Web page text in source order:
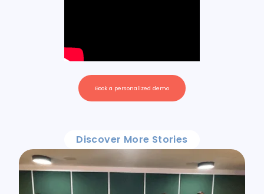
Book a personalized demo
Discover More Stories